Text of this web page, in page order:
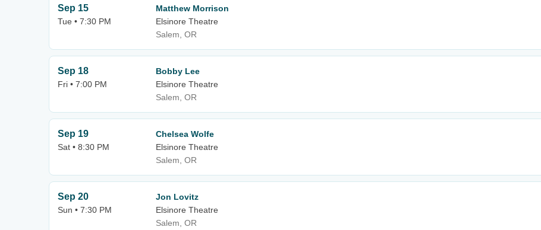
Sep 15
Tue • 7:30 PM
Matthew Morrison
Elsinore Theatre
Salem, OR
Sep 18
Fri • 7:00 PM
Bobby Lee
Elsinore Theatre
Salem, OR
Sep 19
Sat • 8:30 PM
Chelsea Wolfe
Elsinore Theatre
Salem, OR
Sep 20
Sun • 7:30 PM
Jon Lovitz
Elsinore Theatre
Salem, OR